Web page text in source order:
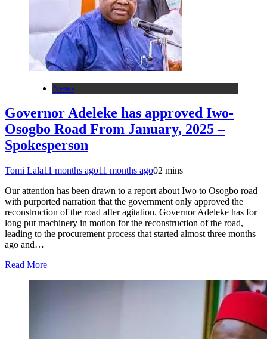
News
Governor Adeleke has approved Iwo-
Osogbo Road From January, 2025 –
Spokesperson
Tomi Lala11 months ago11 months ago02 mins
Our attention has been drawn to a report about Iwo to Osogbo road
with purported narration that the government only approved the
reconstruction of the road after agitation. Governor Adeleke has for
long put machinery in motion for the reconstruction of the road,
leading to the procurement process that started almost three months
ago and…
Read More